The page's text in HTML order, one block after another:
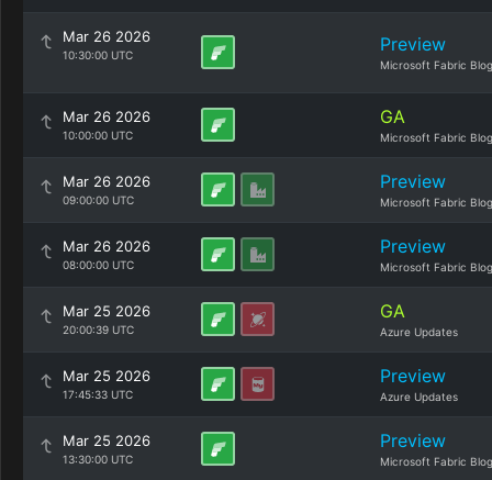
Mar 26 2026
10:30:00 UTC Preview
Microsoft Fabric Blog
Mar 26 2026
10:00:00 UTC
GA
Microsoft Fabric Blog
Mar 26 2026
09:00:00 UTC
Preview
Microsoft Fabric Blog
Mar 26 2026
08:00:00 UTC
Preview
Microsoft Fabric Blog
Mar 25 2026
20:00:39 UTC
GA
Azure Updates
Mar 25 2026
17:45:33 UTC
Preview
Azure Updates
Mar 25 2026
13:30:00 UTC
Preview
Microsoft Fabric Blog